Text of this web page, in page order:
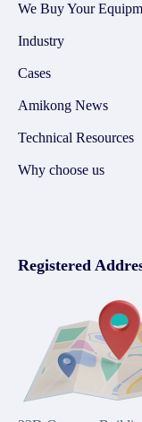
We Buy Your
Industry
Cases
Amikong News
Technical Resources
Why choose us
Registered